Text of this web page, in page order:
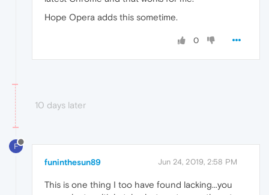
Hope Opera adds this sometime.
0
10 days later
F
funinthesun89 Jun 24, 2019, 2:58 PM
This is one thing I too have found lacking...you